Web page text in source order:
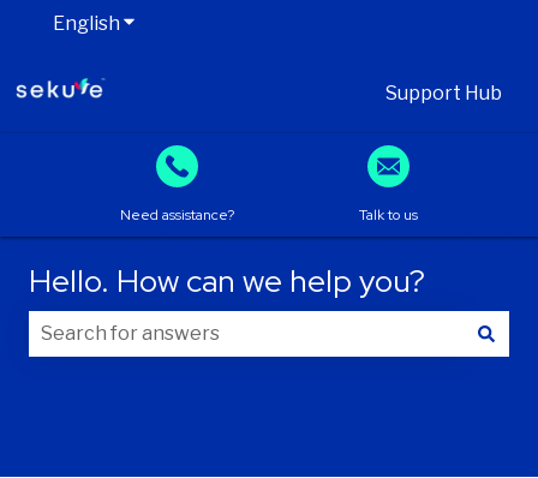
EnglishShow submenu for translations
Support Hub
Hello. How can we help you?
Need assistance? Talk to us